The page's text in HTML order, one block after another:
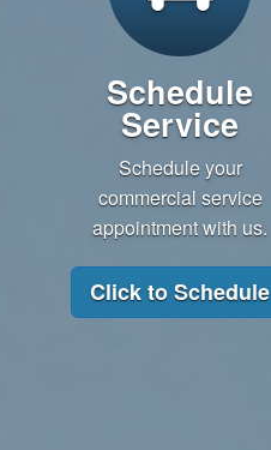
Schedule
Service
Schedule your
commercial service
appointment with us.
Click to Schedule